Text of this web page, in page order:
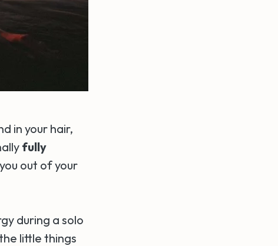
in your hair,
fully
out of your
during a solo
little things